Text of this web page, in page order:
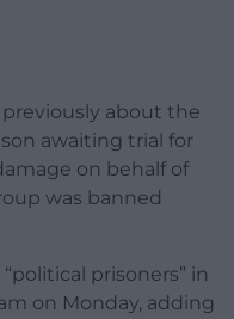
about the
awaiting trial for
on behalf of
was banned
prisoners” in
on Monday, adding